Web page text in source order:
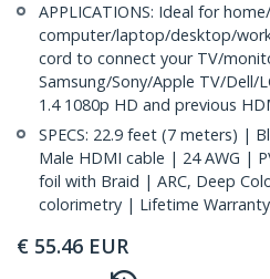
APPLICATIONS: Ideal for
computer/laptop/desktop/
cord to connect your TV/
Samsung/Sony/Apple TV/Dell/
1.4 1080p HD and previous
SPECS: 22.9 feet (7 meters) |
Male HDMI cable | 24 AWG |
foil with Braid | ARC, Deep
colorimetry | Lifetime Warranty
€ 55.46 EUR